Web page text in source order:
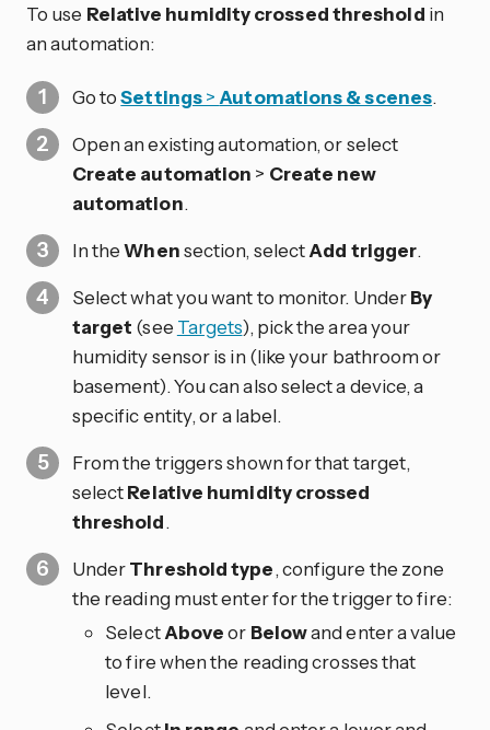
To use Relative humidity crossed threshold in
an automation:
Go toSettings>Automations & scenes.
Open an existing automation, or select
Create automation > Create new
automation.
In theWhensection, selectAdd trigger.
Select what you want to monitor. UnderBy
target (see Targets), pick the area your
humidity sensor is in (like your bathroom or
basement). You can also select a device, a
specific entity, or a label.
From the triggers shown for that target,
selectRelative humidity crossed
threshold.
UnderThreshold type, configure the zone
the reading must enter for the trigger to fire:
SelectAboveor Belowand enter a value
to fire when the reading crosses that
level.